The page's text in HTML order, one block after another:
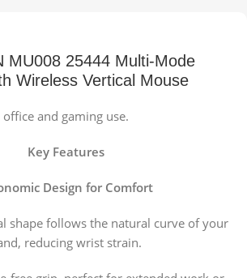
MU008 25444 Multi-Mode
Wireless Vertical Mouse
office and gaming use.
Key Features
Design for Comfort
shape follows the natural curve of your
reducing wrist strain.